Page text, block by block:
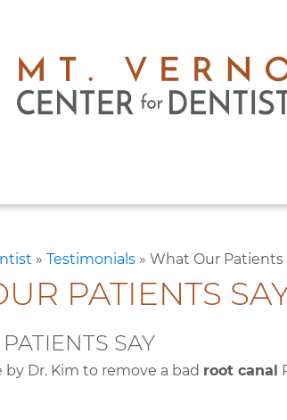
» Testimonials » What Our Patients
PATIENTS
SAY
by Dr. Kim to remove a bad root canal